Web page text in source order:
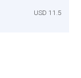
USD 11.5